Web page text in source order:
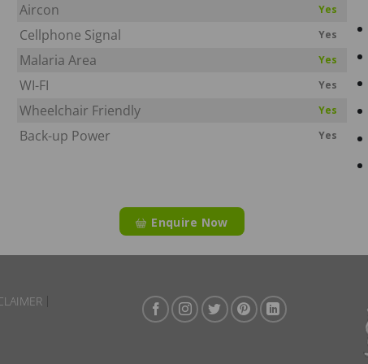
Aircon Yes
Cellphone Signal Yes
Malaria Area Yes
WI-FI Yes
Wheelchair Friendly Yes
Back-up Power Yes
Enquire Now